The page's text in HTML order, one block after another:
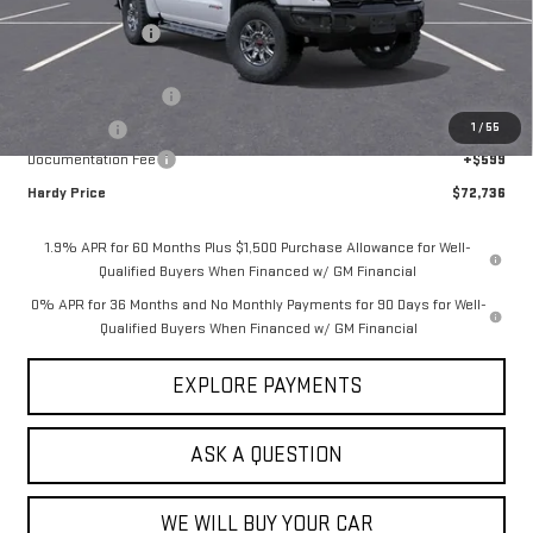
1 / 55
Price Adjustment
Hardy Price
$75,387
-$1,500
Documentation Fee
+$599
Hardy Price
$72,736
1.9% APR for 60 Months Plus $1,500 Purchase Allowance for Well-
Qualified Buyers When Financed w/ GM Financial
0% APR for 36 Months and No Monthly Payments for 90 Days for Well-
Qualified Buyers When Financed w/ GM Financial
EXPLORE PAYMENTS
ASK A QUESTION
WE WILL BUY YOUR CAR